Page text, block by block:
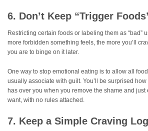
6. Don’t Keep “Trigger
Restricting certain foods or labeling them as “bad”
more forbidden something feels, the more you’ll
you are to binge on it later.
One way to stop emotional eating is to allow all
usually associate with guilt. You’ll be surprised
has over you when you remove the shame and just
want, with no rules attached.
7. Keep a Simple Craving Log